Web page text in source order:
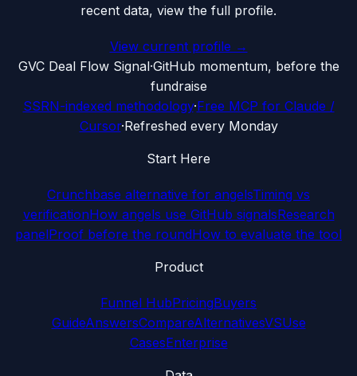
recent data, view the full profile.
View current profile →
GVC Deal Flow Signal·GitHub momentum, before the
fundraise
SSRN-indexed methodology·Free MCP for Claude /
Cursor·Refreshed every Monday
Start Here
Crunchbase alternative for angelsTiming vs
verificationHow angels use GitHub signalsResearch
panelProof before the roundHow to evaluate the tool
Product
Funnel HubPricingBuyers
GuideAnswersCompareAlternativesVSUse
CasesEnterprise